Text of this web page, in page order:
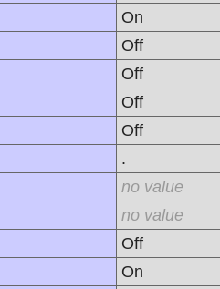
On
Off
Off
Off
Off
.
no value
no value
Off
On